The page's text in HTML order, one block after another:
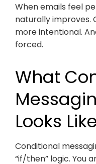
When emails feel
naturally improves.
more intentional.
forced.
What
Looks
Conditional
“if/then” logic. You